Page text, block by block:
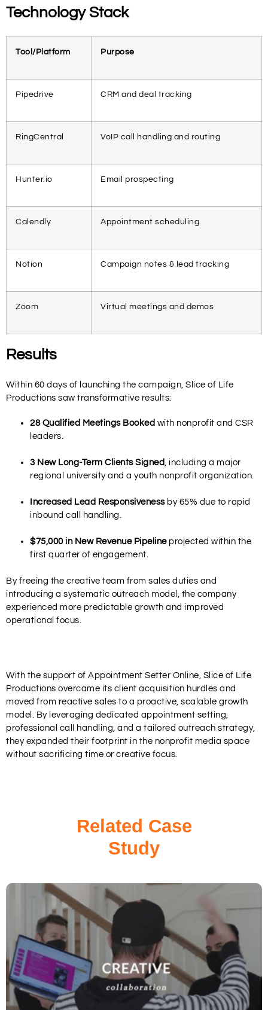
Technology Stack
Tool/Platform Purpose
Pipedrive CRM and deal tracking
RingCentral VoIP call handling and routing
Hunter.io Email prospecting
Calendly Appointment scheduling
Notion Campaign notes & lead tracking
Zoom Virtual meetings and demos
Results
Within 60 days of launching the campaign, Slice of Life
Productions saw transformative results:
28 Qualified Meetings Booked with nonprofit and CSR
leaders.
3 New Long-Term Clients Signed
, including a major
regional university and a youth nonprofit organization.
Increased Lead Responsivenessby 65% due to rapid
inbound call handling.
$75,000 in New Revenue Pipelineprojected within the
first quarter of engagement.
By freeing the creative team from sales duties and
introducing a systematic outreach model, the company
experienced more predictable growth and improved
operational focus.
With the support of Appointment Setter Online , Slice of Life
Productions overcame its client acquisition hurdles and
moved from reactive sales to a proactive, scalable growth
model. By leveraging dedicated appointment setting,
professional call handling, and a tailored outreach strategy,
they expanded their footprint in the nonprofit media space
without sacrificing time or creative focus.
Related Case
Study